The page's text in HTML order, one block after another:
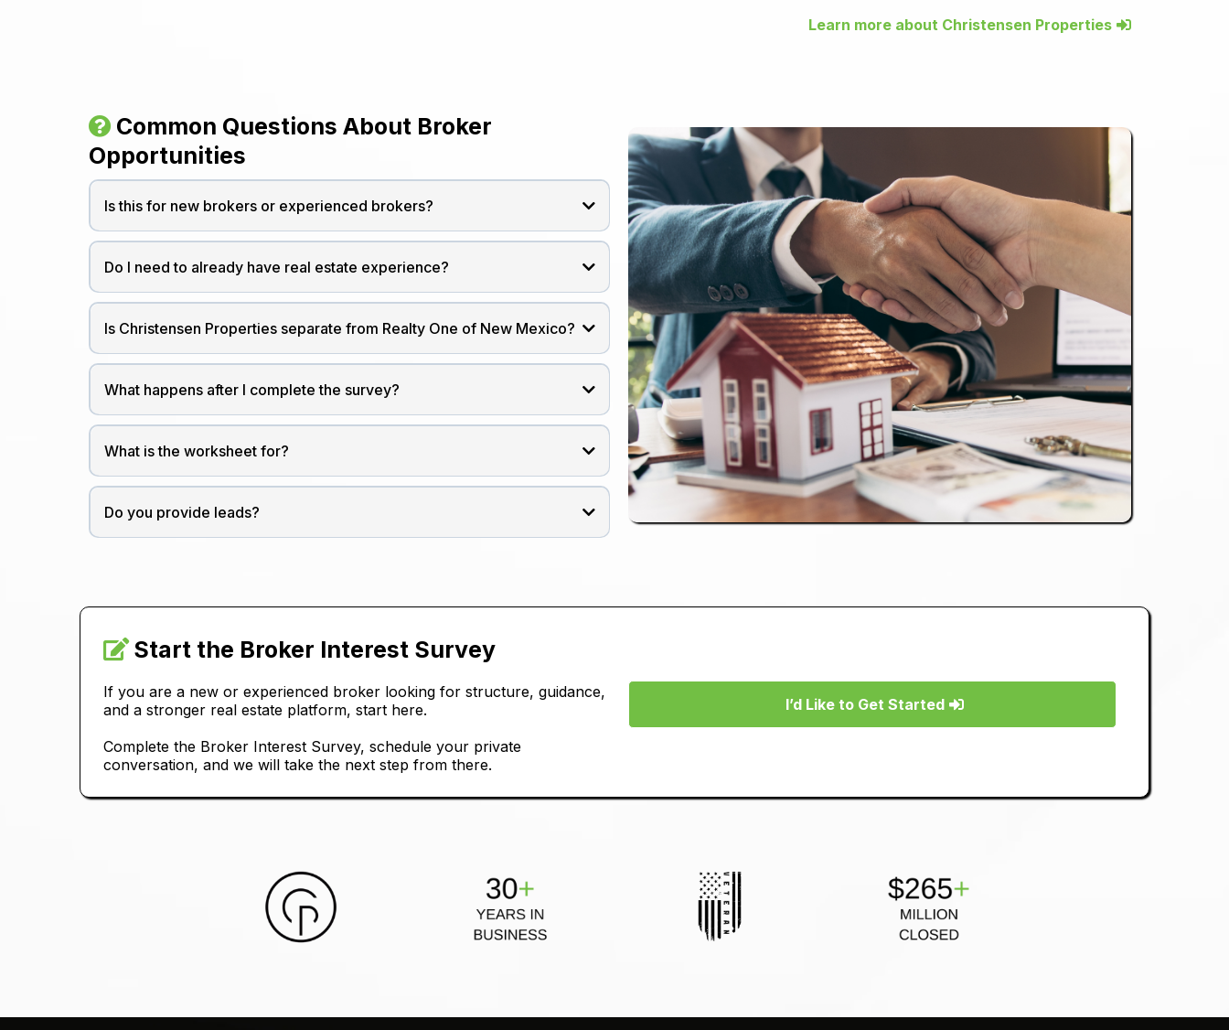
Learn more about Christensen Properties
Common Questions About Broker
Opportunities
Is this for new brokers or experienced brokers?
Do I need to already have real estate experience?
Is Christensen Properties separate from Realty One of New Mexico?
What happens after I complete the survey?
What is the worksheet for?
Do you provide leads?
Start the Broker Interest Survey
If you are a new or experienced broker looking for structure, guidance,
and a stronger real estate platform, start here.
Complete the Broker Interest Survey, schedule your private
conversation, and we will take the next step from there.
I’d Like to Get Started